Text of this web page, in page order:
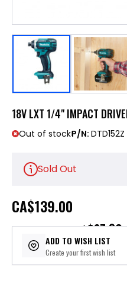
18V LXT 1/4" IMPACT
Out of stockP/N: DTD152Z
Sold Out
CA$139.00
or 5 payments of$27.80
ADD TO WISH LIST
Create your first wish list